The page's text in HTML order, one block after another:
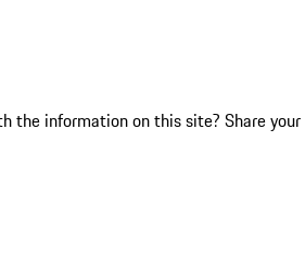
the information on this site? Share your